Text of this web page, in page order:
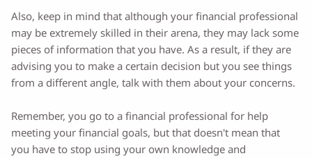
Also, keep in mind that although your financial professional
may be extremely skilled in their arena, they may lack some
pieces of information that you have. As a result, if they are
advising you to make a certain decision but you see things
from a different angle, talk with them about your concerns.
Remember, you go to a financial professional for help
meeting your financial goals, but that doesn't mean that
you have to stop using your own knowledge and